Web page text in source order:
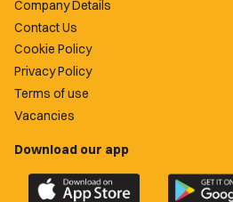
Company Details
Contact Us
Cookie Policy
Privacy Policy
Terms of use
Vacancies
Download our app
Download
Download